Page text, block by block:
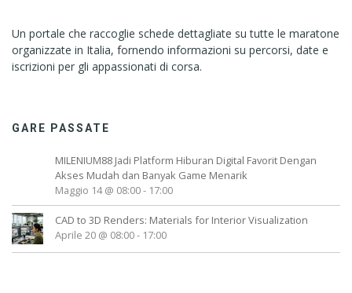
Un portale che raccoglie schede dettagliate su tutte le maratone
organizzate in Italia, fornendo informazioni su percorsi, date e
iscrizioni per gli appassionati di corsa.
GARE PASSATE
MILENIUM88 Jadi Platform Hiburan Digital Favorit Dengan
Akses Mudah dan Banyak Game Menarik
Maggio 14 @ 08:00- 17:00
CAD to 3D Renders: Materials for Interior Visualization
Aprile 20 @ 08:00- 17:00